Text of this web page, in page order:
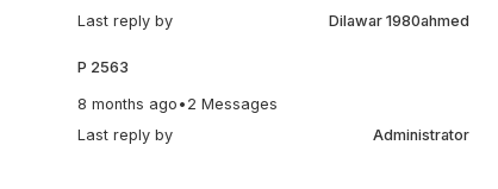
Last reply by
Dilawar 1980ahmed
P 2563
8 months ago • 2 Messages
Last reply by
Administrator